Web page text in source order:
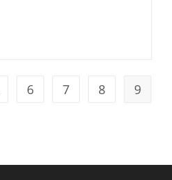
6 7 8 9